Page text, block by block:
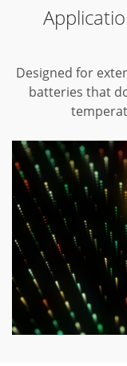
Designed for
batteries that